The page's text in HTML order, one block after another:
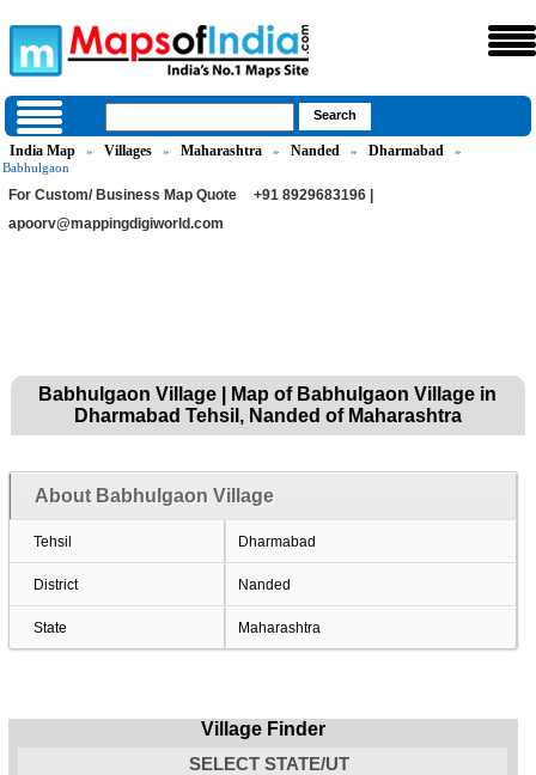
India Map » Villages » Maharashtra » Nanded » Dharmabad
»
Babhulgaon
For Custom/ Business Map Quote
+91 8929683196 |
apoorv@mappingdigiworld.com
Babhulgaon Village | Map of Babhulgaon Village in
Dharmabad Tehsil, Nanded of Maharashtra
About Babhulgaon Village
Tehsil Dharmabad
District Nanded
State Maharashtra
Village Finder
SELECT STATE/UT